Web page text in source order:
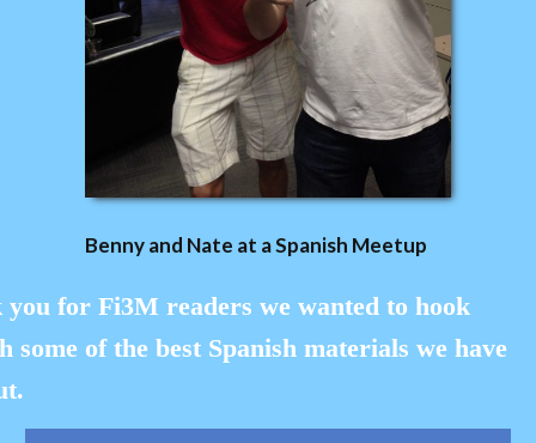
Benny and Nate at aSpanish Meetup
you for Fi3M readers we wanted to hook
some of the best Spanish materials we have